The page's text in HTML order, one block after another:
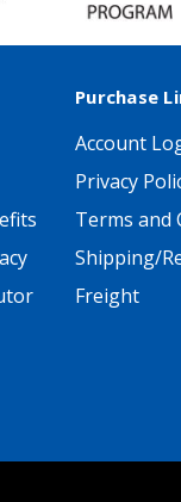
Purchase
Account
Privacy
Terms and
Shipping/
Freight